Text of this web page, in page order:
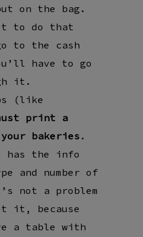
on the bag.
to do that
to the cash
have to go
it.
(like
print a
bakeries .
has the info
and number of
not a problem
it, because
a table with